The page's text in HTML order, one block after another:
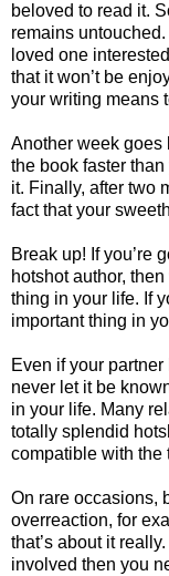
beloved to read it.
remains
loved one
that it won’t be
your writing means
Another week goes
the book faster
it. Finally, after two
fact that your
Break up! If you’re
hotshot author,
thing in your life. If
important thing in
Even if your
never let it be
in your life. Many
totally splendid
compatible with the
On rare occasions,
overreaction, for
that’s about it really.
involved then you